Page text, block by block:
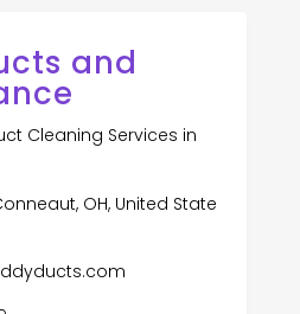
and
Cleaning Services in
OH, United State